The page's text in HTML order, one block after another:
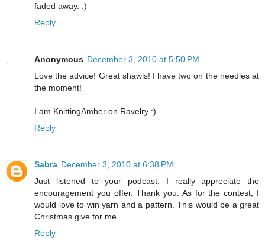
faded away. :)
Reply
Anonymous December 3, 2010 at 5:50 PM
Love the advice! Great shawls! I have two on the needles at
the moment!
I am KnittingAmber on Ravelry :)
Reply
Sabra December 3, 2010 at 6:38 PM
Just listened to your podcast. I really appreciate the
encouragement you offer. Thank you. As for the contest, I
would love to win yarn and a pattern. This would be a great
Christmas give for me.
Reply